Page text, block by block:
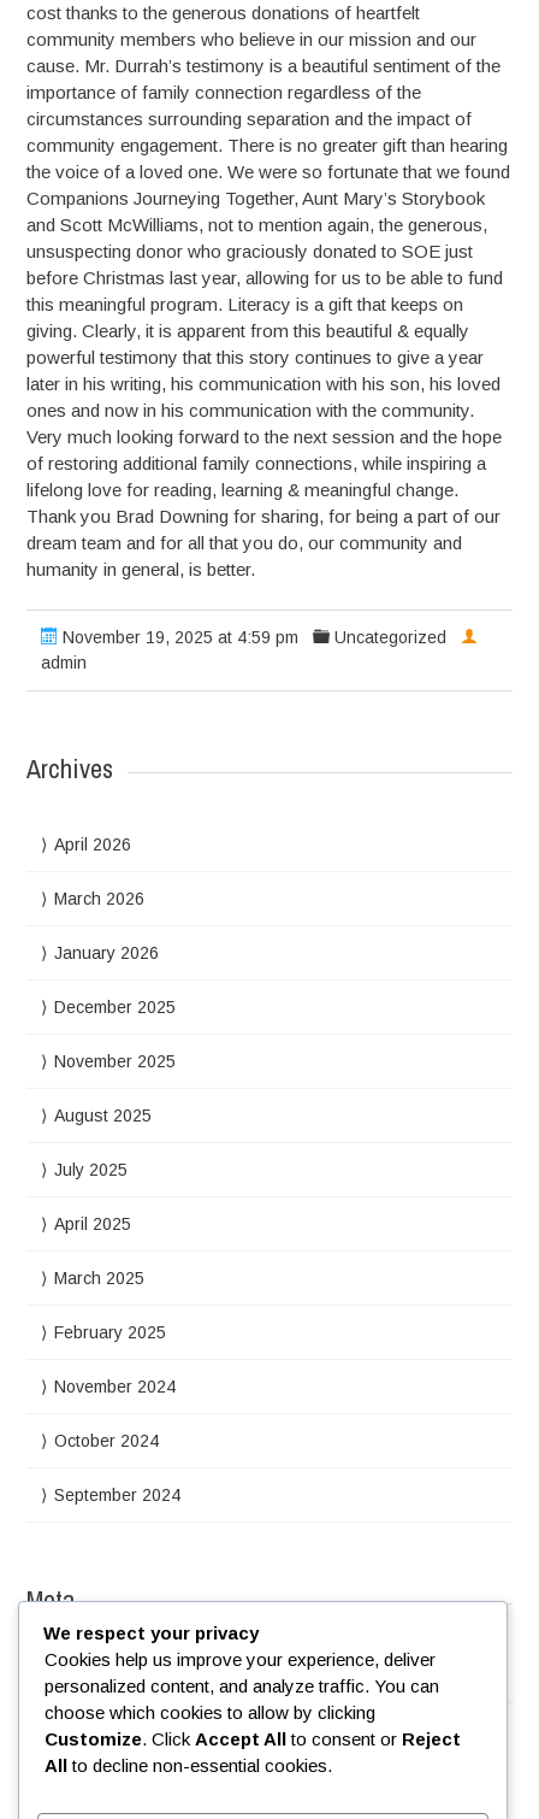
cost thanks to the generous donations of heartfelt
community members who believe in our mission and our
cause. Mr. Durrah’s testimony is a beautiful sentiment of the
importance of family connection regardless of the
circumstances surrounding separation and the impact of
community engagement. There is no greater gift than hearing
the voice of a loved one. We were so fortunate that we found
Companions Journeying Together, Aunt Mary’s Storybook
and Scott McWilliams, not to mention again, the generous,
unsuspecting donor who graciously donated to SOE just
before Christmas last year, allowing for us to be able to fund
this meaningful program. Literacy is a gift that keeps on
giving. Clearly, it is apparent from this beautiful & equally
powerful testimony that this story continues to give a year
later in his writing, his communication with his son, his loved
ones and now in his communication with the community.
Very much looking forward to the next session and the hope
of restoring additional family connections, while inspiring a
lifelong love for reading, learning & meaningful change.
Thank you Brad Downing for sharing, for being a part of our
dream team and for all that you do, our community and
humanity in general, is better.
November 19, 2025 at 4:59 pm
Uncategorized
admin
Archives
April 2026
March 2026
January 2026
December 2025
November 2025
August 2025
July 2025
April 2025
March 2025
February 2025
November 2024
October 2024
September 2024
Meta
We respect your privacy
Cookies help us improve your experience, deliver
personalized content, and analyze traffic. You can
choose which cookies to allow by clicking
Customize. Click Accept Allto consent or Reject
Allto decline non-essential cookies.